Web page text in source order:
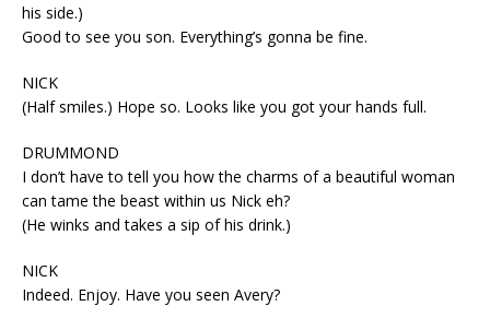
his side.)
Good to see you son. Everything’s gonna be fine.
NICK
(Half smiles.) Hope so. Looks like you got your hands full.
DRUMMOND
I don’t have to tell you how the charms of a beautiful woman
can tame the beast within us Nick eh?
(He winks and takes a sip of his drink.)
NICK
Indeed. Enjoy. Have you seen Avery?